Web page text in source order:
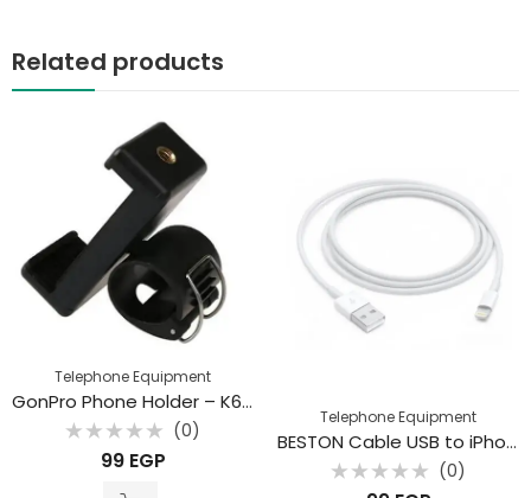
Related products
Telephone Equipment
GonPro Phone Holder – K6 Mobile Phone Holder
Rated
(0)
99 EGP
Telephone Equipment
BESTON Cable USB to iPhone
Rated
(0)